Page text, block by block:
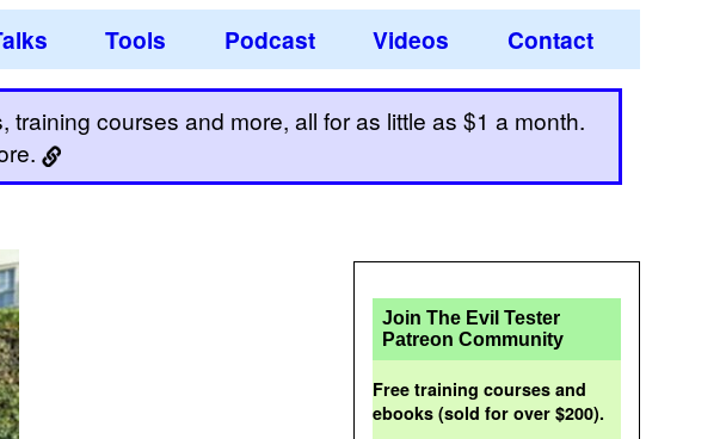
Tools Podcast Videos Contact
courses and more, all for as little as $1 a month.
Join The Evil Tester
Patreon Community
Free training courses and
ebooks (sold for over $200).